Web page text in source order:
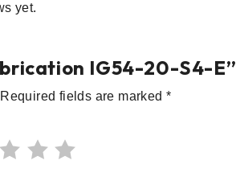
yet.
IG54-20-S4-E”
Required fields are marked*